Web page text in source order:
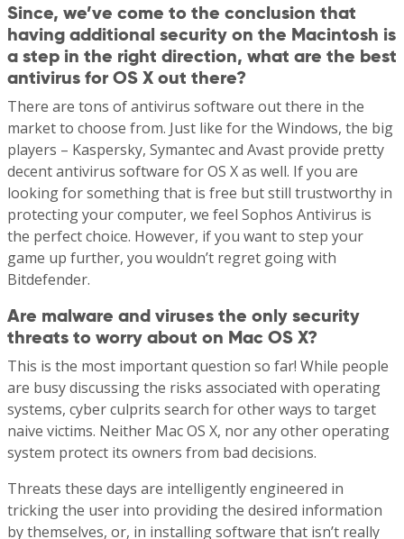
Since, we’ve come to the conclusion that
having additional security on the Macintosh is
a step in the right direction, what are the best
antivirus for OS X out there?
There are tons of antivirus software out there in the
market to choose from. Just like for the Windows, the big
players – Kaspersky, Symantec and Avast provide pretty
decent antivirus software for OS X as well. If you are
looking for something that is free but still trustworthy in
protecting your computer, we feel Sophos Antivirus is
the perfect choice. However, if you want to step your
game up further, you wouldn’t regret going with
Bitdefender.
Are malware and viruses the only security
threats to worry about on Mac OS X?
This is the most important question so far! While people
are busy discussing the risks associated with operating
systems, cyber culprits search for other ways to target
naive victims. Neither Mac OS X, nor any other operating
system protect its owners from bad decisions.
Threats these days are intelligently engineered in
tricking the user into providing the desired information
by themselves, or, in installing software that isn’t really